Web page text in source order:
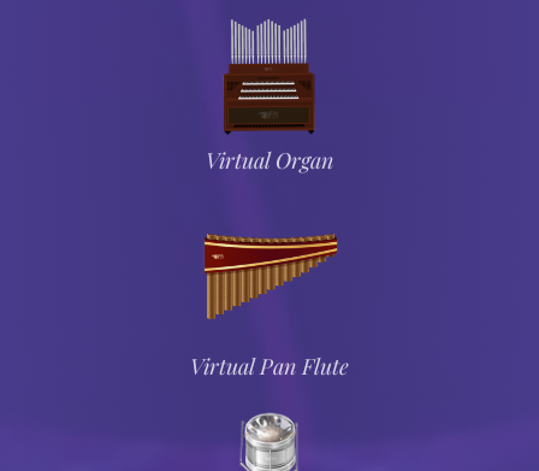
Virtual Organ
Virtual Pan Flute